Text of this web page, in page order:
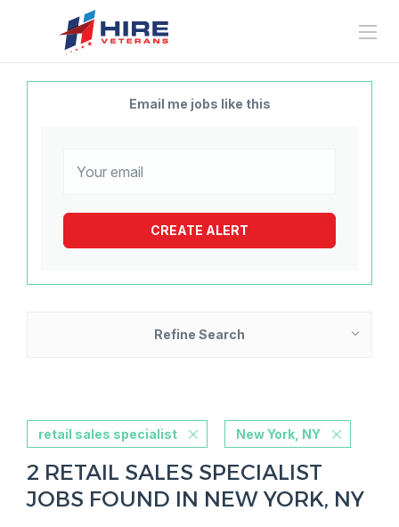
Email me jobs like this
Refine Search
retail sales specialist New York, NY
2 RETAIL SALES SPECIALIST
JOBS FOUND IN NEW YORK, NY